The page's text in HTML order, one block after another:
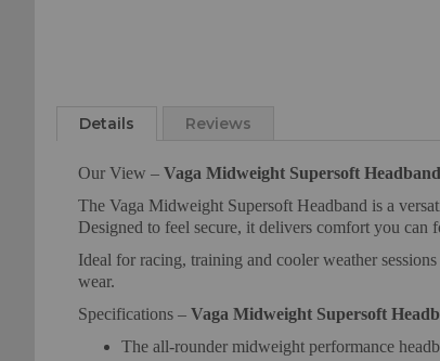
the
images
Details
Our View – Vaga Midweight Supersoft Headband
The Vaga Midweight Supersoft Headband is a
Designed to feel secure, it delivers comfort you can
Ideal for racing, training and cooler weather
wear.
Specifications – Vaga Midweight Supersoft
The all-rounder midweight performance
Reviews